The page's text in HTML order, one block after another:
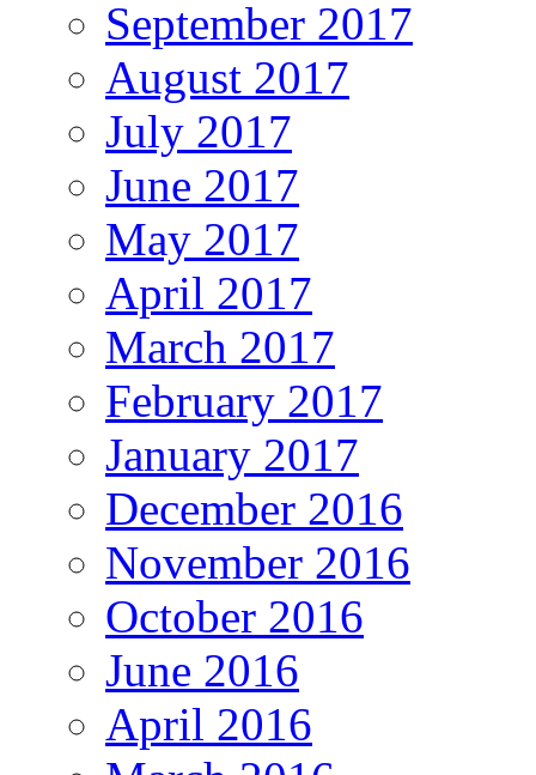
September 2017
August 2017
July 2017
June 2017
May 2017
April 2017
March 2017
February 2017
January 2017
December 2016
November 2016
October 2016
June 2016
April 2016